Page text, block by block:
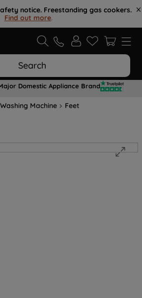
notice. Freestanding gas cookers.
Find out more.
Search
Domestic Appliance Brand
Washing Machine Feet